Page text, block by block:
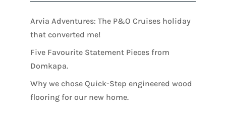
Arvia Adventures: The P&O Cruises holiday
that converted me!
Five Favourite Statement Pieces from
Domkapa.
Why we chose Quick-Step engineered wood
flooring for our new home.